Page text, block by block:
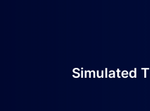
Simulated